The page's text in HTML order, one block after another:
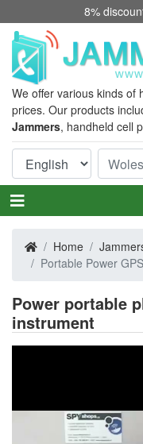
8%
We offer various kinds of
prices. Our products
Jammers, handheld cell
Home
Portable Power
Power portable
instrument